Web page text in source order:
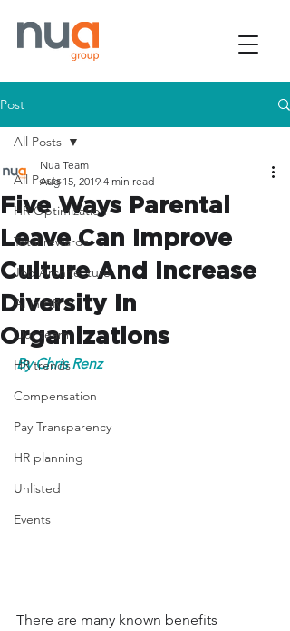
Post
All Posts
HR Optimization
Total rewards
Job Architecture
AI in HR
Our team
HR trends
Compensation
Pay Transparency
HR planning
Unlisted
Events
All Posts
Five Ways Parental
Leave Can Improve
Culture And Increase
Diversity In
Organizations
Nua Team
Aug 15, 2019 4 min read
By Chris Renz
There are many known benefits